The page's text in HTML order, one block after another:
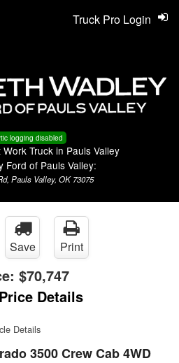
logging disabled
Truck in Pauls Valley
Ford of Pauls Valley:
Pauls Valley, OK 73075
Truck Pro Login
Save Print
$70,747
Details
Details
3500 Crew Cab 4WD